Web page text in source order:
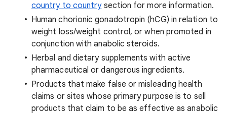
country to countrysection for more information.
Human chorionic gonadotropin (hCG) in relation to
weight loss/weight control, or when promoted in
conjunction with anabolic steroids.
Herbal and dietary supplements with active
pharmaceutical or dangerous ingredients.
Products that make false or misleading health
claims or sites whose primary purpose is to sell
products that claim to be as effective as anabolic